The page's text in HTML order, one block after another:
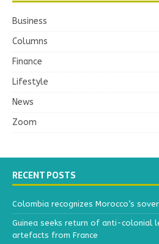
Business
Columns
Finance
Lifestyle
News
Zoom
RECENT POSTS
Colombia recognizes Morocco’s
Guinea seeks return of anti-colonial
artefacts from France